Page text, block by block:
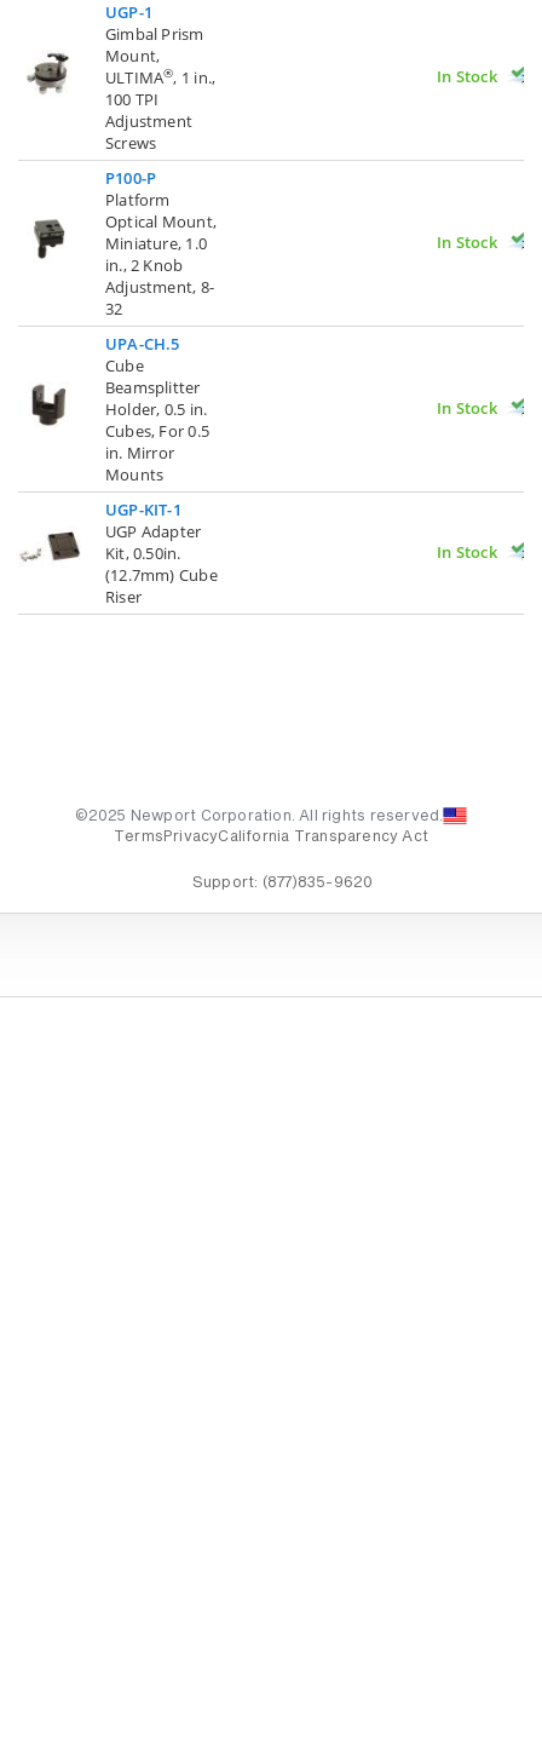
UGP-1
Gimbal Prism
Mount,
ULTIMA®, 1 in.,
100 TPI
Adjustment
Screws
In Stock
P100-P
Platform
Optical Mount,
Miniature, 1.0
in., 2 Knob
Adjustment, 8-
32
In Stock
UPA-CH.5
Cube
Beamsplitter
Holder, 0.5 in.
Cubes, For 0.5
in. Mirror
Mounts
In Stock
UGP-KIT-1
UGP Adapter
Kit, 0.50in.
(12.7mm) Cube
Riser
In Stock
©2025 Newport Corporation. All rights reserved.
Terms PrivacyCalifornia Transparency Act
Support: (877)835-9620